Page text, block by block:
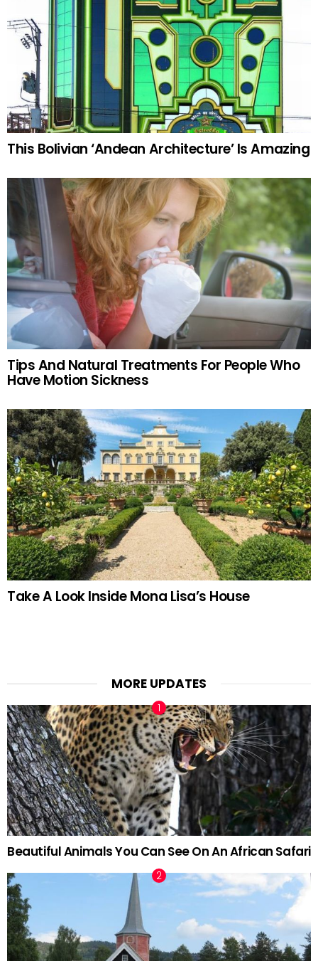
This Bolivian ‘Andean Architecture’ Is Amazing
Tips And Natural Treatments For People Who
Have Motion Sickness
Take A Look Inside Mona Lisa’s House
MORE UPDATES
Beautiful Animals You Can See On An African Safari